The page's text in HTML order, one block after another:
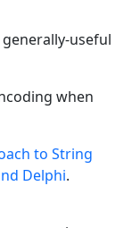
useful
when
to String
Delphi.